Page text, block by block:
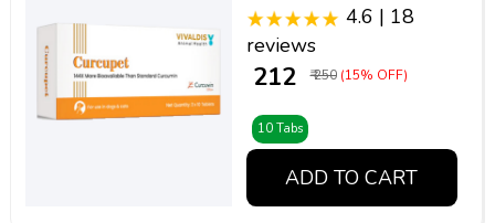
4.6 | 18
reviews
₹ 212 ₹ 250 (15% OFF)
10 Tabs
ADD TO CART